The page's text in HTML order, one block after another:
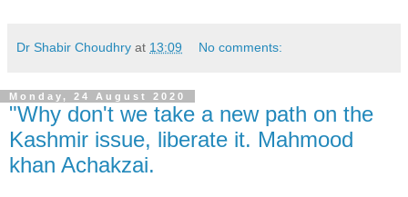
Dr Shabir Choudhry at 13:09 No comments:
Monday, 24 August 2020
"Why don't we take a new path on the
Kashmir issue, liberate it. Mahmood
khan Achakzai.